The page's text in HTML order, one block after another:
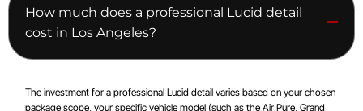
How much does a professional Lucid detail
cost in Los Angeles?
The investment for a professional Lucid detail varies based on your chosen
package scope, your specific vehicle model (such as the Air Pure, Grand